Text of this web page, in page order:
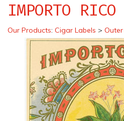
IMPORTO RICO
Our Products: Cigar Labels >